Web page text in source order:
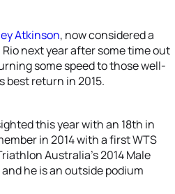
Atkinson, now considered a
next year after some time out
some speed to those well-
best return in 2015.
this year with an 18th in
in 2014 with a first WTS
Australia’s 2014 Male
he is an outside podium